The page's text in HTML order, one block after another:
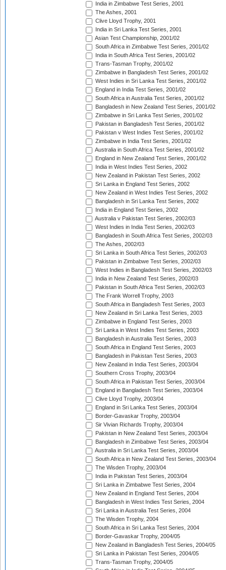
India in Zimbabwe Test Series, 2001
The Ashes, 2001
Clive Lloyd Trophy, 2001
India in Sri Lanka Test Series, 2001
Asian Test Championship, 2001/02
South Africa in Zimbabwe Test Series, 2001/02
India in South Africa Test Series, 2001/02
Trans-Tasman Trophy, 2001/02
Zimbabwe in Bangladesh Test Series, 2001/02
West Indies in Sri Lanka Test Series, 2001/02
England in India Test Series, 2001/02
South Africa in Australia Test Series, 2001/02
Bangladesh in New Zealand Test Series, 2001/02
Zimbabwe in Sri Lanka Test Series, 2001/02
Pakistan in Bangladesh Test Series, 2001/02
Pakistan v West Indies Test Series, 2001/02
Zimbabwe in India Test Series, 2001/02
Australia in South Africa Test Series, 2001/02
England in New Zealand Test Series, 2001/02
India in West Indies Test Series, 2002
New Zealand in Pakistan Test Series, 2002
Sri Lanka in England Test Series, 2002
New Zealand in West Indies Test Series, 2002
Bangladesh in Sri Lanka Test Series, 2002
India in England Test Series, 2002
Australia v Pakistan Test Series, 2002/03
West Indies in India Test Series, 2002/03
Bangladesh in South Africa Test Series, 2002/03
The Ashes, 2002/03
Sri Lanka in South Africa Test Series, 2002/03
Pakistan in Zimbabwe Test Series, 2002/03
West Indies in Bangladesh Test Series, 2002/03
India in New Zealand Test Series, 2002/03
Pakistan in South Africa Test Series, 2002/03
The Frank Worrell Trophy, 2003
South Africa in Bangladesh Test Series, 2003
New Zealand in Sri Lanka Test Series, 2003
Zimbabwe in England Test Series, 2003
Sri Lanka in West Indies Test Series, 2003
Bangladesh in Australia Test Series, 2003
South Africa in England Test Series, 2003
Bangladesh in Pakistan Test Series, 2003
New Zealand in India Test Series, 2003/04
Southern Cross Trophy, 2003/04
South Africa in Pakistan Test Series, 2003/04
England in Bangladesh Test Series, 2003/04
Clive Lloyd Trophy, 2003/04
England in Sri Lanka Test Series, 2003/04
Border-Gavaskar Trophy, 2003/04
Sir Vivian Richards Trophy, 2003/04
Pakistan in New Zealand Test Series, 2003/04
Bangladesh in Zimbabwe Test Series, 2003/04
Australia in Sri Lanka Test Series, 2003/04
South Africa in New Zealand Test Series, 2003/04
The Wisden Trophy, 2003/04
India in Pakistan Test Series, 2003/04
Sri Lanka in Zimbabwe Test Series, 2004
New Zealand in England Test Series, 2004
Bangladesh in West Indies Test Series, 2004
Sri Lanka in Australia Test Series, 2004
The Wisden Trophy, 2004
South Africa in Sri Lanka Test Series, 2004
Border-Gavaskar Trophy, 2004/05
New Zealand in Bangladesh Test Series, 2004/05
Sri Lanka in Pakistan Test Series, 2004/05
Trans-Tasman Trophy, 2004/05